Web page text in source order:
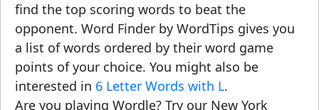
find the top scoring words to beat the
opponent. Word Finder by WordTips gives you
a list of words ordered by their word game
points of your choice. You might also be
interested in 6 Letter Words with L.
Are you playing Wordle? Try our New York